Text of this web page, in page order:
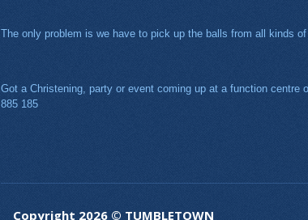
The only problem is we have to pick up the balls from all kinds
Got a Christening, party or event coming up at a function centre
885 185
Copyright 2026 © TUMBLETOWN